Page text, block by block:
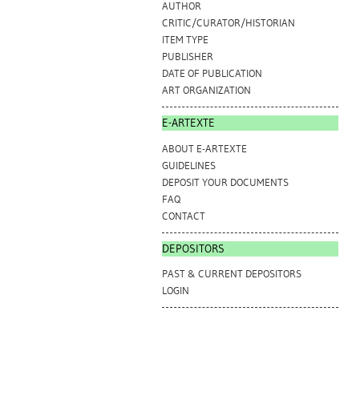
AUTHOR
CRITIC/CURATOR/HISTORIAN
ITEM TYPE
PUBLISHER
DATE OF PUBLICATION
ART ORGANIZATION
E-ARTEXTE
ABOUT E-ARTEXTE
GUIDELINES
DEPOSIT YOUR DOCUMENTS
FAQ
CONTACT
DEPOSITORS
PAST & CURRENT DEPOSITORS
LOGIN